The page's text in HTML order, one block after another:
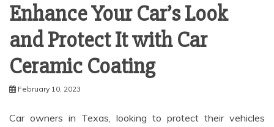
Enhance Your Car’s Look
and Protect It with Car
Ceramic Coating
February 10, 2023
Car owners in Texas, looking to protect their vehicles